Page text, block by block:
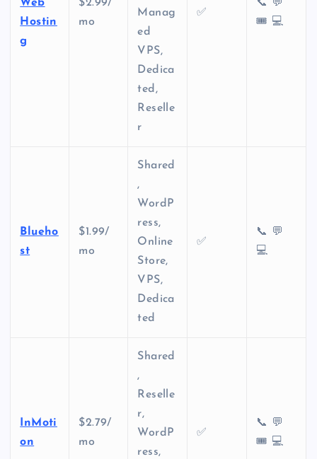
Web
Hostin
g
$2.99/
mo
Manag
ed
VPS,
Dedica
ted,
Reselle
r
✅
📞 💬
🎟️ 💻
Blueho
st
$1.99/
mo
Shared
,
WordP
ress,
Online
Store,
VPS,
Dedica
ted
✅
📞 💬
💻
InMoti
on
$2.79/
mo
Shared
,
Reselle
r,
WordP
ress,
✅
📞 💬
🎟️ 💻